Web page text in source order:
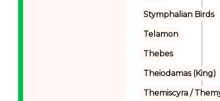
Stymphalian Birds
Telamon
Thebes
Theiodamas (King)
Themiscyra /